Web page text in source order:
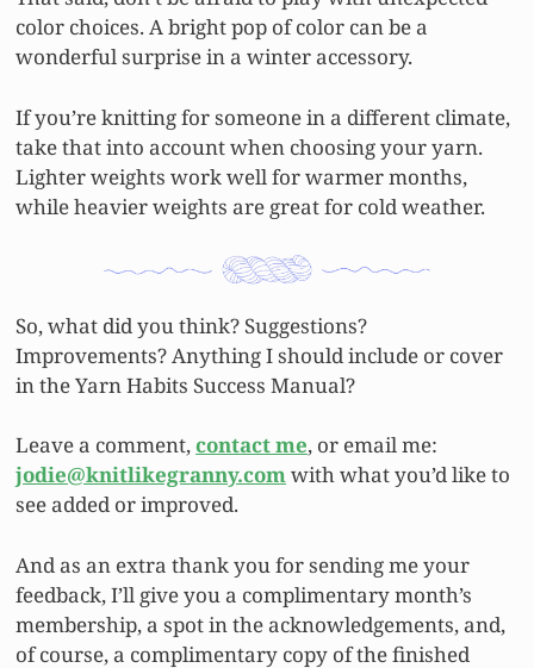
color choices. A bright pop of color can be a
wonderful surprise in a winter accessory.
If you’re knitting for someone in a different climate,
take that into account when choosing your yarn.
Lighter weights work well for warmer months,
while heavier weights are great for cold weather.
So, what did you think? Suggestions?
Improvements? Anything I should include or cover
in the Yarn Habits Success Manual?
Leave a comment,contact me, or email me:
jodie@knitlikegranny.comwith what you’d like to
see added or improved.
And as an extra thank you for sending me your
feedback, I’ll give you a complimentary month’s
membership, a spot in the acknowledgements, and,
of course, a complimentary copy of the finished